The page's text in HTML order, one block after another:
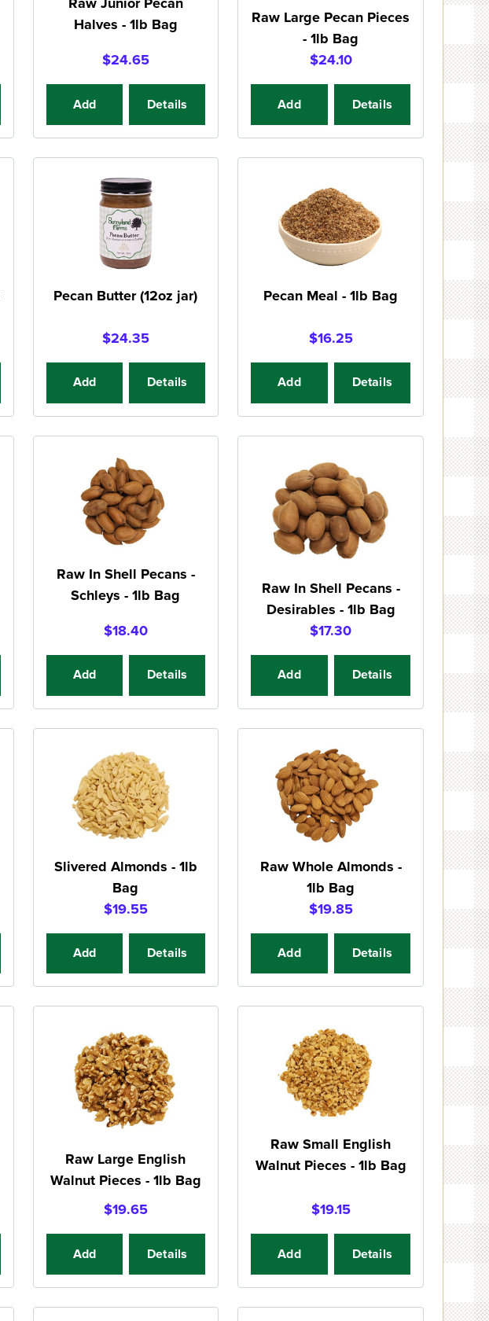
Raw Junior Pecan
Halves - 1lb Bag
$24.65
Add Details
Raw Large Pecan Pieces
- 1lb Bag
$24.10
Add Details
Pecan Butter (12oz jar)
$24.35
Add Details
Pecan Meal - 1lb Bag
$16.25
Add Details
Raw In Shell Pecans -
Schleys - 1lb Bag
$18.40
Add Details
Raw In Shell Pecans -
Desirables - 1lb Bag
$17.30
Add Details
Slivered Almonds - 1lb
Bag
$19.55
Add Details
Raw Whole Almonds -
1lb Bag
$19.85
Add Details
Raw Large English
Walnut Pieces - 1lb Bag
$19.65
Add Details
Raw Small English
Walnut Pieces - 1lb Bag
$19.15
Add Details